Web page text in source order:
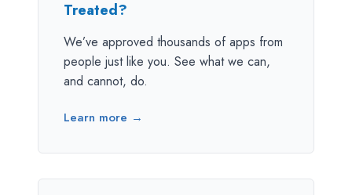
Treated?
We’ve approved thousands of apps from
people just like you. See what we can,
and cannot, do.
Learn more →